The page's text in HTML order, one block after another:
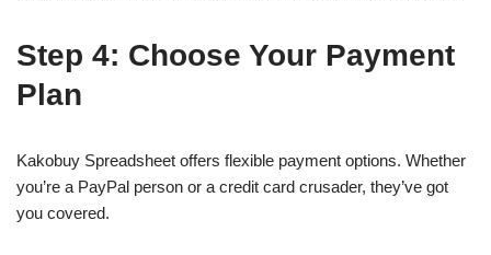
Step 4: Choose Your Payment
Plan
Kakobuy Spreadsheet offers flexible payment options. Whether
you’re a PayPal person or a credit card crusader, they’ve got
you covered.